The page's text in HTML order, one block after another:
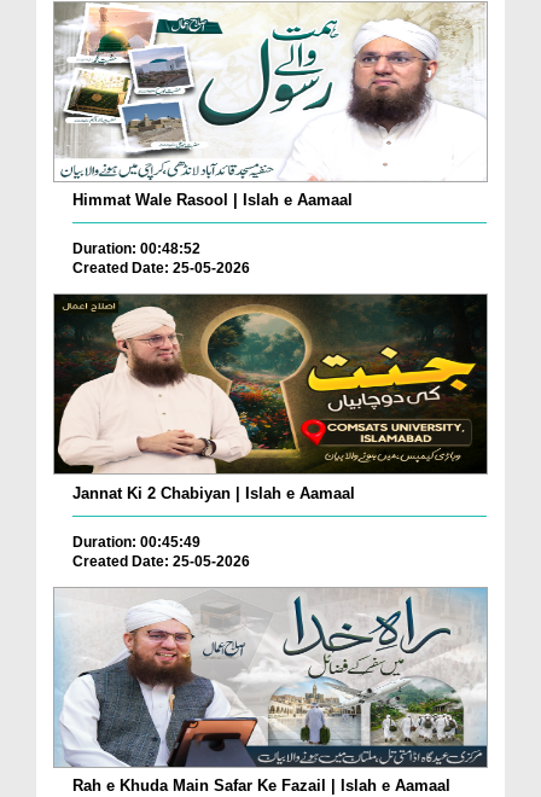
Himmat Wale Rasool | Islah e Aamaal
Duration: 00:48:52
Created Date: 25-05-2026
Jannat Ki 2 Chabiyan | Islah e Aamaal
Duration: 00:45:49
Created Date: 25-05-2026
Rah e Khuda Main Safar Ke Fazail | Islah e Aamaal